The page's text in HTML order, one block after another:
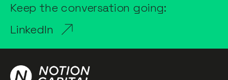
Keep the conversation going:
LinkedIn